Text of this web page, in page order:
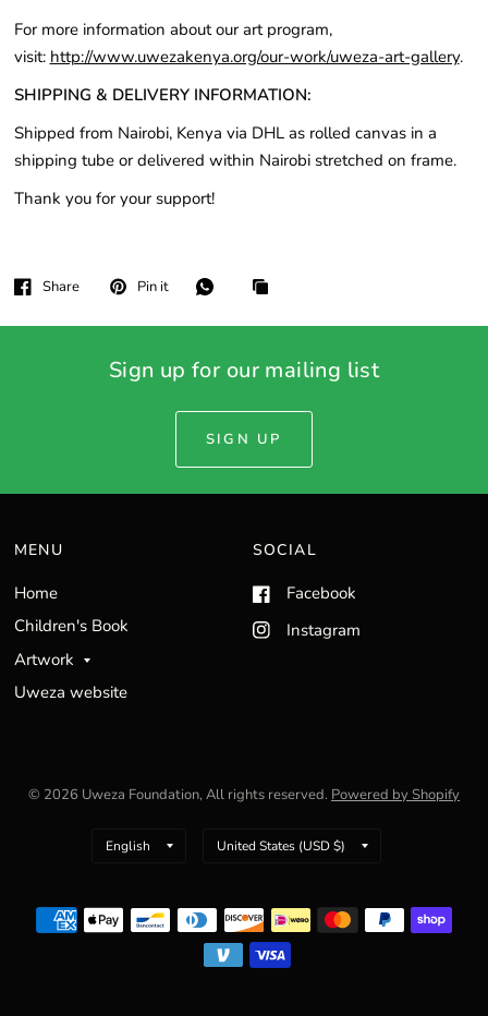
For more information about our art program,
visit: http://www.uwezakenya.org/our-work/uweza-art-gallery.
SHIPPING & DELIVERY INFORMATION:
Shipped from Nairobi, Kenya via DHL as rolled canvas in a
shipping tube or delivered within Nairobi stretched on frame.
Thank you for your support!
Share Pin it
Sign up for our mailing list
SIGN UP
MENU
Home
Children's Book
Artwork
Uweza website
SOCIAL
Facebook
Instagram
© 2026 Uweza Foundation, All rights reserved. Powered by Shopify
Update
Update